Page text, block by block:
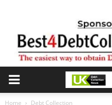
Home Debt Collection